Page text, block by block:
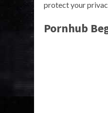
protect your
Pornhub